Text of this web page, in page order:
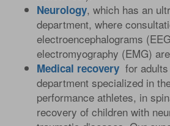
Neurology, which has an
department, where
electroencephalograms
electromyography (EMG)
Medical recovery for
department specialized in
performance athletes, in
recovery of children with